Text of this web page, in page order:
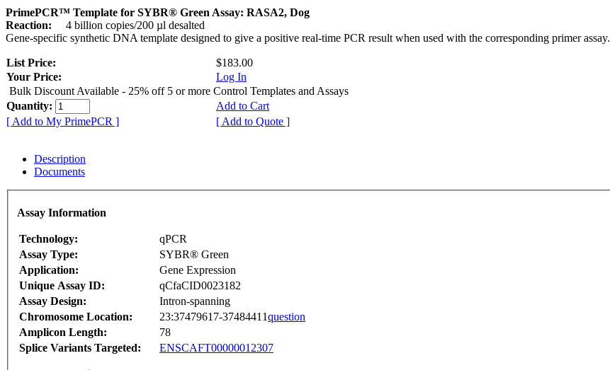
PrimePCR™ Template for SYBR® Green Assay: RASA2, Dog
Reaction:
4 billion copies/200 µl desalted
Gene-specific synthetic DNA template designed to give a positive real-time PCR result when used with the corresponding primer assay.
List Price:
$183.00
Your Price:
Log In
Bulk Discount Available - 25% off 5 or more Control Templates and Assays
Quantity:
Add to Cart
[ Add to My PrimePCR ]
[ Add to Quote ]
Description
Documents
Assay Information
Technology:
qPCR
Assay Type:
SYBR® Green
Application:
Gene Expression
Unique Assay ID:
qCfaCID0023182
Assay Design:
Intron-spanning
Chromosome Location:
23:37479617-37484411question
Amplicon Length:
78
Splice Variants Targeted:
ENSCAFT00000012307